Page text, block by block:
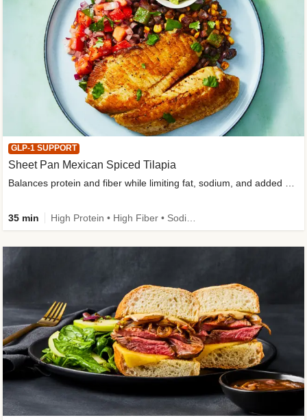
GLP-1 SUPPORT
Sheet Pan Mexican Spiced Tilapia
35 min